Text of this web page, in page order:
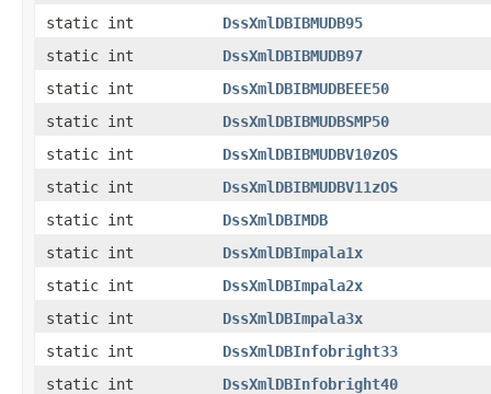
static int
DssXmlDBIBMUDB95
static int
DssXmlDBIBMUDB97
static int
DssXmlDBIBMUDBEEE50
static int
DssXmlDBIBMUDBSMP50
static int
DssXmlDBIBMUDBV10zOS
static int
DssXmlDBIBMUDBV11zOS
static int
DssXmlDBIMDB
static int
DssXmlDBImpala1x
static int
DssXmlDBImpala2x
static int
DssXmlDBImpala3x
static int
DssXmlDBInfobright33
static int
DssXmlDBInfobright40